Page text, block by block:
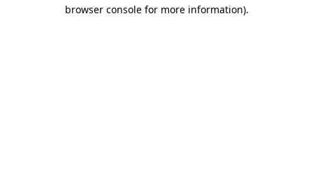
browser console for more information).